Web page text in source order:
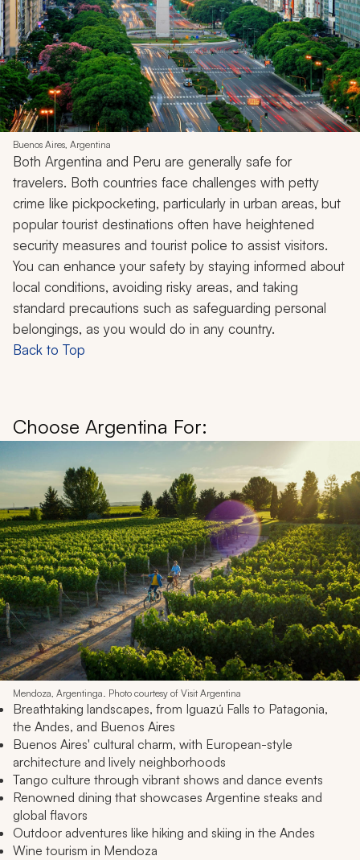
Buenos Aires, Argentina
Both Argentina and Peru are generally safe for
travelers. Both countries face challenges with petty
crime like pickpocketing, particularly in urban areas, but
popular tourist destinations often have heightened
security measures and tourist police to assist visitors.
You can enhance your safety by staying informed about
local conditions, avoiding risky areas, and taking
standard precautions such as safeguarding personal
belongings, as you would do in any country.
Back to Top
Choose Argentina For:
Mendoza, Argentinga. Photo courtesy of Visit Argentina
Breathtaking landscapes, from Iguazú Falls to Patagonia,
the Andes, and Buenos Aires
Buenos Aires' cultural charm, with European-style
architecture and lively neighborhoods
Tango culture through vibrant shows and dance events
Renowned dining that showcases Argentine steaks and
global flavors
Outdoor adventures like hiking and skiing in the Andes
Wine tourism in Mendoza